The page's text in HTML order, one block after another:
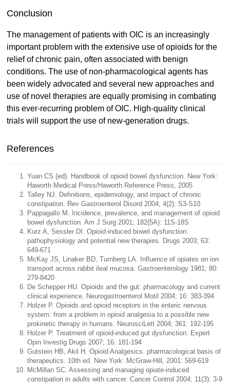
Conclusion
The management of patients with OIC is an increasingly
important problem with the extensive use of opioids for the
relief of chronic pain, often associated with benign
conditions. The use of non-pharmacological agents has
been widely advocated and several new approaches and
use of novel therapies are equally promising in combating
this ever-recurring problem of OIC. High-quality clinical
trials will support the use of new-generation drugs.
References
Yuan CS (ed). Handbook of opioid bowel dysfunction. New York:
Haworth Medical Press/Haworth Reference Press, 2005
Talley NJ. Definitions, epidemiology, and impact of chronic
constipation. Rev Gastroenterol Disord 2004; 4(2): S3-S10
Pappagallo M. Incidence, prevalence, and management of opioid
bowel dysfunction. Am J Surg 2001; 182(5A): 11S-18S
Kurz A, Sessler DI. Opioid-induced bowel dysfunction:
pathophysiology and potential new therapies. Drugs 2003; 63:
649-671
McKay JS, Linaker BD, Turnberg LA. Influence of opiates on ion
transport across rabbit ileal mucosa. Gastroenterology 1981; 80:
279-8420
De Schepper HU. Opioids and the gut: pharmacology and current
clinical experience. Neurogastroenterol Motil 2004; 16: 383-394
Holzer P. Opioids and opioid receptors in the enteric nervous
system: from a problem in opioid analgesia to a possible new
prokinetic therapy in humans. NeurosciLett 2004; 361: 192-195
Holzer P. Treatment of opioid-induced gut dysfunction. Expert
Opin Investig Drugs 2007; 16: 181-194
Gutstein HB, Akil H. Opioid Analgesics. pharmacological basis of
therapeutics. 10th ed. New York: McGraw-Hill, 2001: 569-619
McMillan SC. Assessing and managing opiate-induced
constipation in adults with cancer. Cancer Control 2004; 11(3): 3-9